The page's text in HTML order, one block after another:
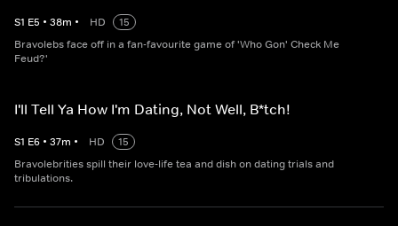
S1 E5 • 38m • HD
15
Bravolebs face off in a fan-favourite game of 'Who Gon' Check Me
Feud?'
I'll Tell Ya How I'm Dating, Not Well, B*tch!
S1 E6 • 37m • HD
15
Bravolebrities spill their love-life tea and dish on dating trials and
tribulations.